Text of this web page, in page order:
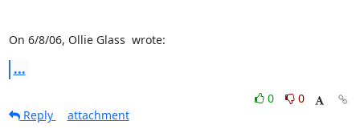
On 6/8/06, Ollie Glass wrote:
...
0
0
Reply
attachment